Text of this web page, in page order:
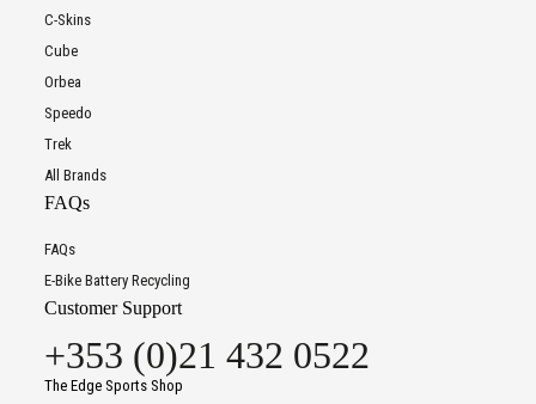
C-Skins
Cube
Orbea
Speedo
Trek
All Brands
FAQs
FAQs
E-Bike Battery Recycling
Customer Support
+353 (0)21 432 0522
The Edge Sports Shop